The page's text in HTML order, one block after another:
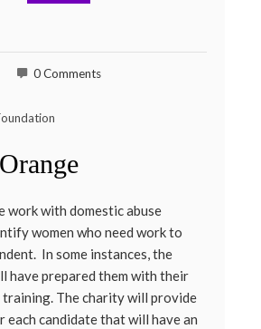
0 Comments
work with domestic abuse
women who need work to
In some instances, the
have prepared them with their
training. The charity will provide
each candidate that will have an